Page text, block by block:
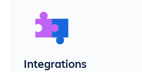
Integrations